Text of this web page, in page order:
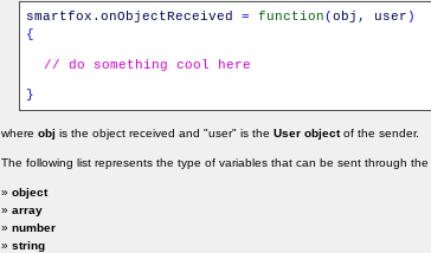
smartfox . onObjectReceived = function(obj , user )
{
// do something cool here
}
where obj is the object received and "user" is the User objectof the sender.
The following list represents the type of variables that can be sent through the
» object
» array
» number
» string